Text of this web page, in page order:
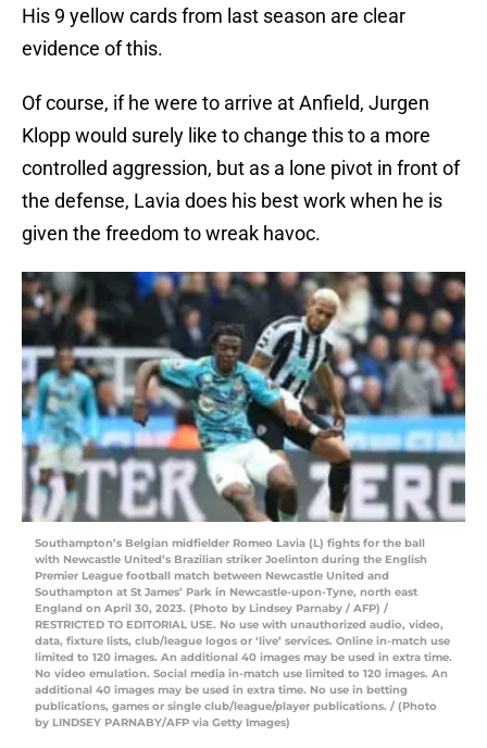
His 9 yellow cards from last season are clear
evidence of this.
Of course, if he were to arrive at Anfield, Jurgen
Klopp would surely like to change this to a more
controlled aggression, but as a lone pivot in front of
the defense, Lavia does his best work when he is
given the freedom to wreak havoc.
Southampton’s Belgian midfielder Romeo Lavia (L) fights for the ball
with Newcastle United’s Brazilian striker Joelinton during the English
Premier League football match between Newcastle United and
Southampton at St James’ Park in Newcastle-upon-Tyne, north east
England on April 30, 2023. (Photo by Lindsey Parnaby / AFP) /
RESTRICTED TO EDITORIAL USE. No use with unauthorized audio, video,
data, fixture lists, club/league logos or ‘live’ services. Online in-match use
limited to 120 images. An additional 40 images may be used in extra time.
No video emulation. Social media in-match use limited to 120 images. An
additional 40 images may be used in extra time. No use in betting
publications, games or single club/league/player publications. / (Photo
by LINDSEY PARNABY/AFP via Getty Images)